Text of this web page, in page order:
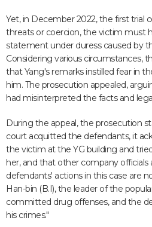
Yet, in December 2022, the first trial
threats or coercion, the victim must
statement under duress caused by
Considering various circumstances,
that Yang's remarks instilled fear in
him. The prosecution appealed,
had misinterpreted the facts and
During the appeal, the prosecution
court acquitted the defendants, it
the victim at the YG building and
her, and that other company officials
defendants' actions in this case are
Han-bin (B.I), the leader of the
committed drug offenses, and the
his crimes."